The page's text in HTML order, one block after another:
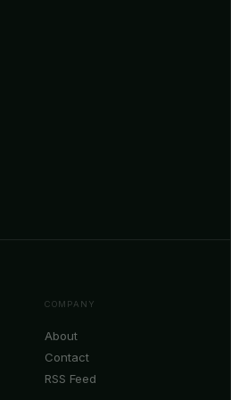
COMPANY
About
Contact
RSS Feed